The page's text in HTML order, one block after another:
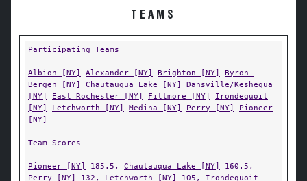
TEAMS
Participating Teams
Albion [NY] Alexander [NY] Brighton [NY]
Byron-
Bergen [NY]
Chautauqua Lake [NY]
Dansville/Keshequa
[NY]
East Rochester [NY] Fillmore [NY]
Irondequoit
[NY]
Letchworth [NY] Medina [NY] Perry [NY]
Pioneer
[NY]
Team Scores
Pioneer [NY] 185.5, Chautauqua Lake [NY]
160.5,
Perry [NY]
132, Letchworth [NY] 105, Irondequoit